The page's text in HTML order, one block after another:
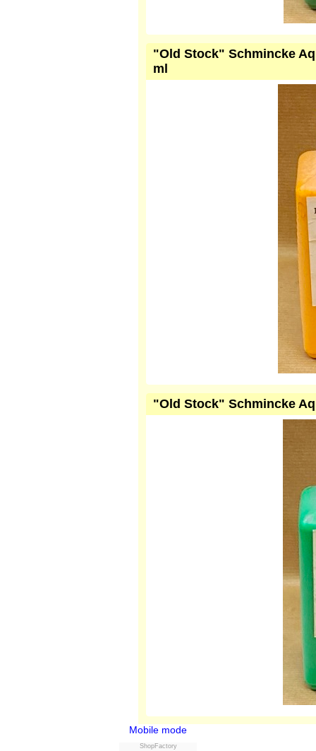
"Old Stock" Schmincke
ml
"Old Stock" Schmincke
Mobile mode
ShopFactory